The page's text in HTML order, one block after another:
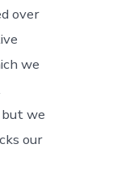
over
we
we
our